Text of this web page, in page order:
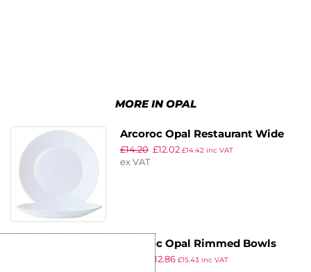
MORE IN OPAL
Arcoroc Opal Restaurant Wide
Rim Plates 155mm (Pack of 6)
£14.20 £12.02 £14.42 inc VAT
ex VAT
Arcoroc Opal Rimmed Bowls
160mm (Pack of 6)
12.86 £15.43 inc VAT